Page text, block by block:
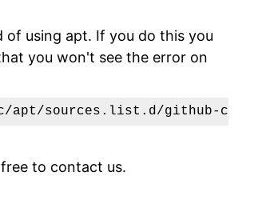
of using apt. If you do this you
you won't see the error on
/etc/apt/sources.list.d/github-cli.list
to contact us.